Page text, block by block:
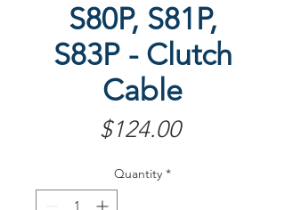
S80P, S81P,
S83P - Clutch
Cable
$124.00Price
Quantity *